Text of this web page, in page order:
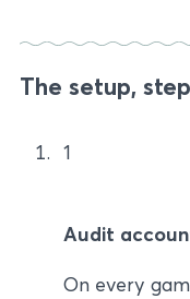
The setup,
1
Audit
On every